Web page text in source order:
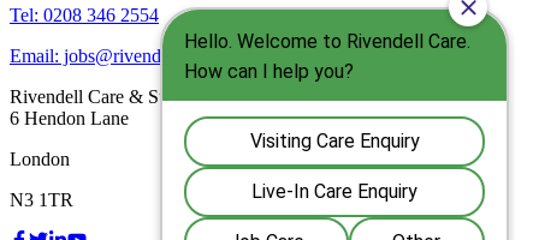
Tel: 0208 346 2554
Email: jobs@rivendellcare.co.uk
Rivendell Care & Support
6 Hendon Lane
London
N3 1TR